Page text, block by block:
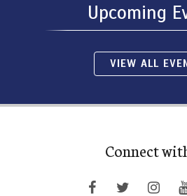
Upcoming
VIEW ALL
Connect